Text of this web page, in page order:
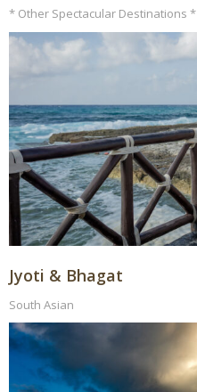
* Other Spectacular Destinations *
Jyoti & Bhagat
South Asian